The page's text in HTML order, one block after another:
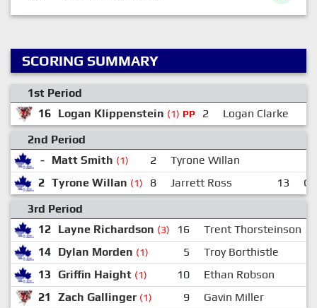
SCORING SUMMARY
1st Period
16 Logan Klippenstein (1) PP 2
Logan Clarke
2nd Period
- Matt Smith (1) 2
Tyrone Willan
2 Tyrone Willan (1) 8 Jarrett Ross 13
3rd Period
12 Layne Richardson (3) 16
Trent Thorsteinson
14 Dylan Morden (1) 5
Troy Borthistle
13
Griffin Haight (1) 10 Ethan Robson
21
Zach Gallinger (1) 9 Gavin Miller